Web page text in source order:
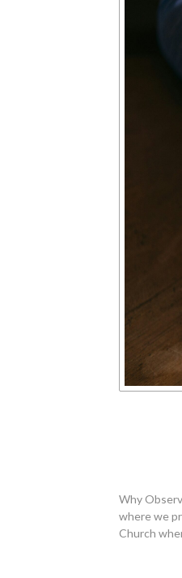
Why
where we
Church